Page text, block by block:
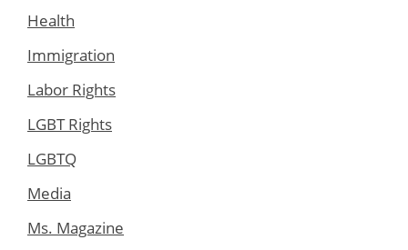
Health
Immigration
Labor Rights
LGBT Rights
LGBTQ
Media
Ms. Magazine